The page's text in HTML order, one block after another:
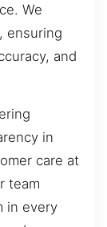
We
ensuring
and
in
care at
team
in every